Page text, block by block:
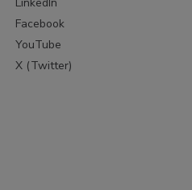
Facebook
YouTube
X (Twitter)